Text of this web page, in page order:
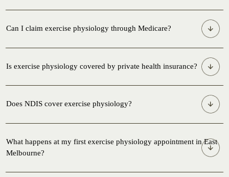
Can I claim exercise physiology through Medicare?
Is exercise physiology covered by private health insurance?
Does NDIS cover exercise physiology?
What happens at my first exercise physiology appointment in East
Melbourne?